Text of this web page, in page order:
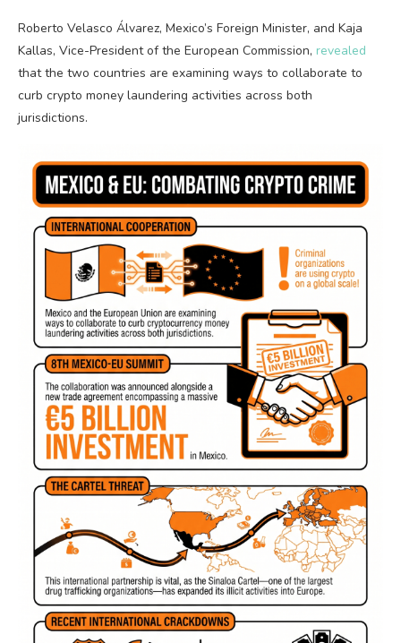
Roberto Velasco Álvarez, Mexico’s Foreign Minister, and Kaja
Kallas, Vice-President of the European Commission, revealed
that the two countries are examining ways to collaborate to
curb crypto money laundering activities across both
jurisdictions.